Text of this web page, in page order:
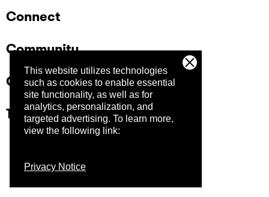
This website utilizes technologies
such as cookies to enable essential
site functionality, as well as for
analytics, personalization, and
targeted advertising. To learn more,
view the following link:
Privacy Notice
Connect
Community
Company
Trust Center